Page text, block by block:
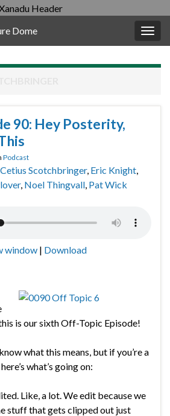
Dome
90: Hey Posterity,
Podcast
Cetius Scotchbringer, Eric Knight,
, Noel Thingvall, Pat Wick
window | Download
is our sixth Off-Topic Episode!
what this means, but if you’re a
what’s going on:
Like, a lot. We edit because we
stuff that gets clipped out just